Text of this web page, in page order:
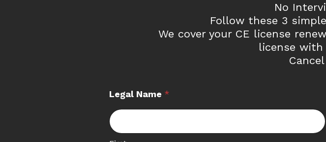
No
Follow these 3
We cover your CE license
license with
Legal Name *